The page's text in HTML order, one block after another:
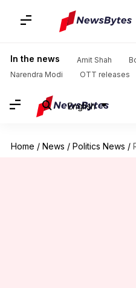
In the news Amit Shah
Narendra Modi
OTT releases
English
Home / News / Politics News /